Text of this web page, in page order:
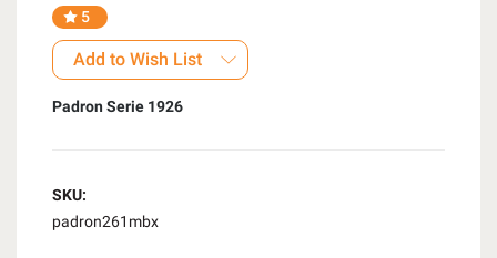
5
Add to Wish List
Padron Serie 1926
SKU:
padron261mbx